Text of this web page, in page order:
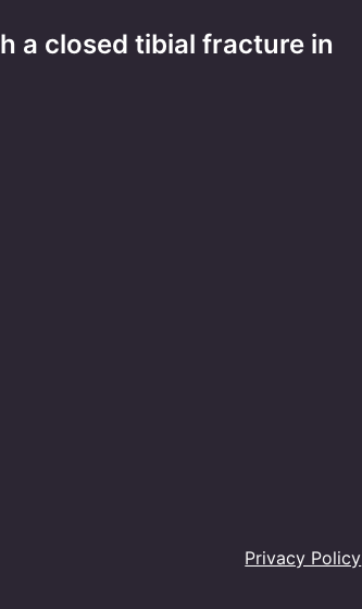
a closed tibial fracture in
Privacy Policy